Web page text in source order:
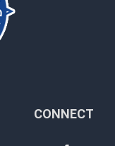
CONNECT